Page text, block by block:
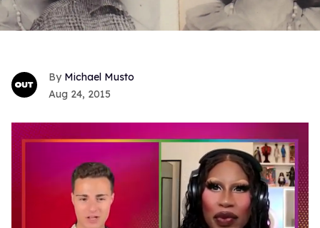
Michael Musto
Aug 24, 2015